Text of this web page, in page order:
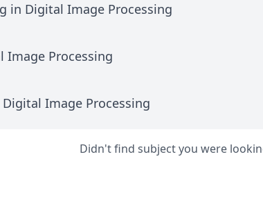
in Digital Image Processing
Image Processing
Image Processing
Didn't find subject you were